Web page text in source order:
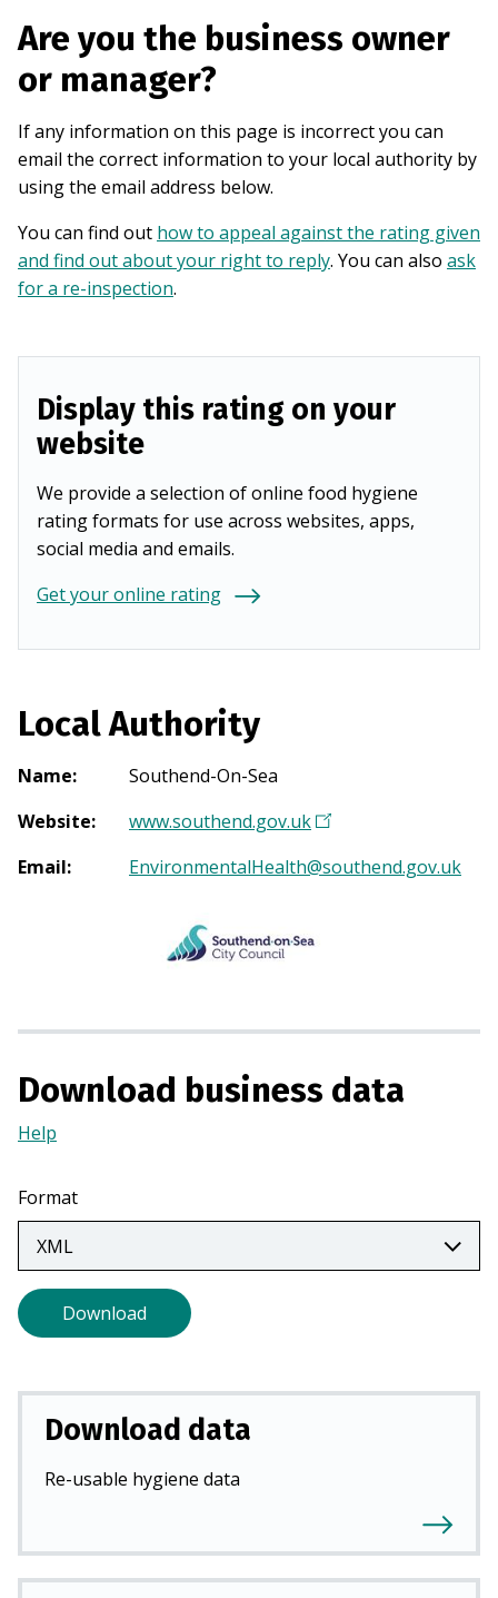
Are you the business owner
or manager?
If any information on this page is incorrect you can
email the correct information to your local authority by
using the email address below.
You can find out how to appeal against the rating given
and find out about your right to reply. You can also ask
for a re-inspection.
Display this rating on your
website
We provide a selection of online food hygiene
rating formats for use across websites, apps,
social media and emails.
Get your online rating
Local Authority
Name:
Southend-On-Sea
Website: www.southend.gov.uk(
p
n
e
Email: EnvironmentalHealth@southend.gov.uk
Download business data
Help
a
new
tab)
Format
Download
Download data
Re-usable hygiene data